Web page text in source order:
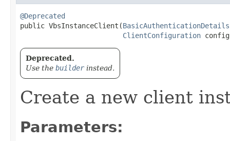
@Deprecated
public VbsInstanceClient​(
ClientConfiguration
Deprecated.
Use the builderinstead.
Create a new client
Parameters: